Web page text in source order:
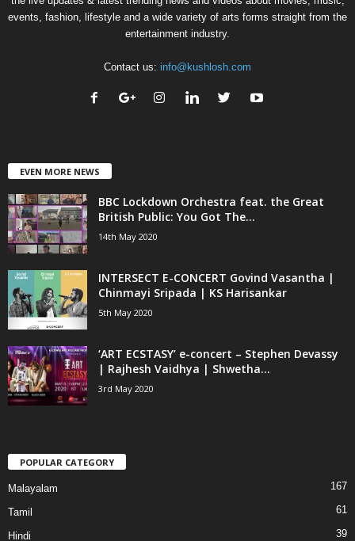
events, fashion, lifestyle and a wide variety of arts forms straight from the
entertainment industry.
Contact us: info@kushlosh.com
EVEN MORE NEWS
BBC Lockdown Orchestra feat. the Great
British Public: You Got The...
14th May 2020
INTERSECT E-CONCERT Govind Vasantha |
Chinmayi Sripada | KS Harisankar
5th May 2020
‘ART ECSTASY’ e-concert – Stephen Devassy
| Rajhesh Vaidhya | Shwetha...
3rd May 2020
POPULAR CATEGORY
Malayalam 167
Tamil 61
Hindi 39